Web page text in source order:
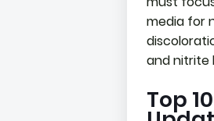
media for
and nitrite
Top